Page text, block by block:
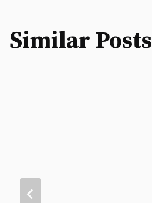
Similar Posts
By csscookie 06 April 2025